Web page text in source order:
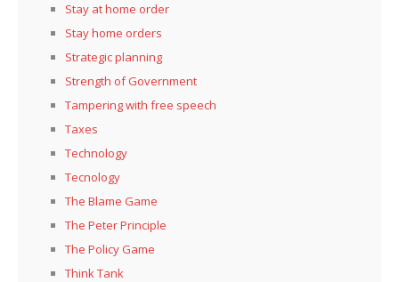
Stay at home order
Stay home orders
Strategic planning
Strength of Government
Tampering with free speech
Taxes
Technology
Tecnology
The Blame Game
The Peter Principle
The Policy Game
Think Tank